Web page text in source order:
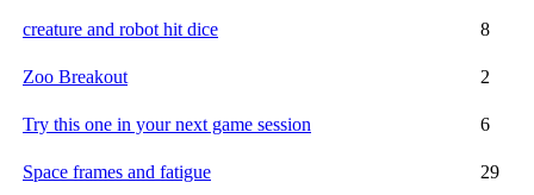
creature and robot hit dice 8
Zoo Breakout 2
Try this one in your next game session 6
Space frames and fatigue
29